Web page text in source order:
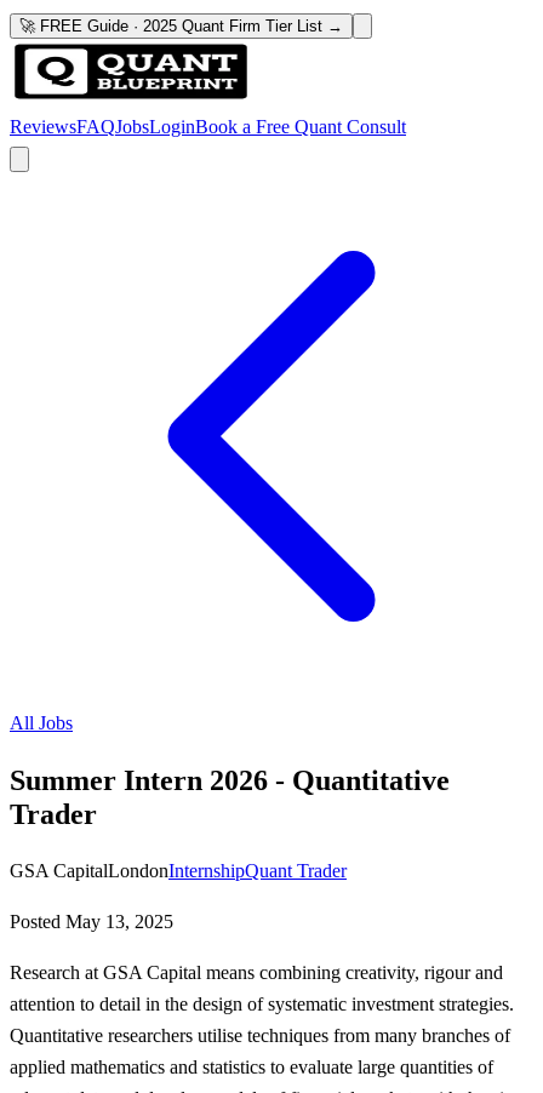
🚀 FREE Guide · 2025 Quant Firm Tier List →
ReviewsFAQJobsLoginBook a Free Quant Consult
All Jobs
Summer Intern 2026 - Quantitative
Trader
GSA CapitalLondonInternshipQuant Trader
Posted May 13, 2025
Research at GSA Capital means combining creativity, rigour and
attention to detail in the design of systematic investment strategies.
Quantitative researchers utilise techniques from many branches of
applied mathematics and statistics to evaluate large quantities of